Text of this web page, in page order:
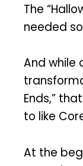
The
needed
And while
Ends,”
to like
At the